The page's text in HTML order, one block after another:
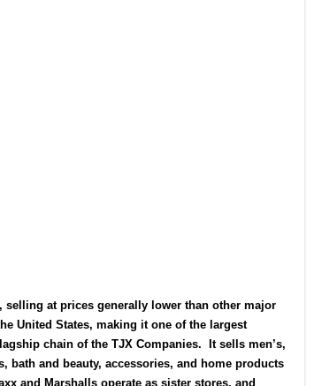
at prices generally lower than other major
United States, making it one of the largest
chain of the TJX Companies.
It sells men’s,
bath and beauty, accessories, and home products
and Marshallsoperate as sister stores, and